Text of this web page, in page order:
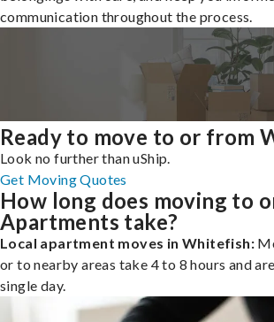
communication throughout the process.
Ready to move to or from
Look no further than uShip.
Get Moving Quotes
How long does moving to
Apartments take?
Local apartment moves in Whitefish:
or to nearby areas take 4 to 8 hours and
single day.